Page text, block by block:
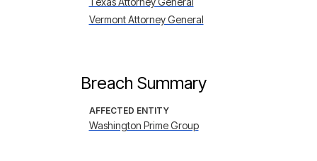
Vermont Attorney General
Breach Summary
AFFECTED ENTITY
Washington Prime Group